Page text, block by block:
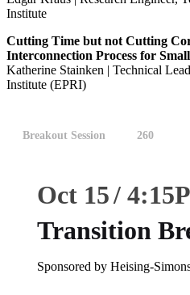
Institute
Cutting Time but not Cutting
Interconnection Process for
Katherine Stainken | Technical
Institute (EPRI)
Breakout Session 260
Oct 15 4:15
Transition
Sponsored by Heising-